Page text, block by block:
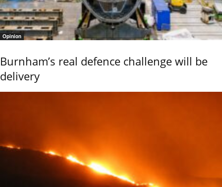
Opinion
Burnham’s real defence challenge will be
delivery